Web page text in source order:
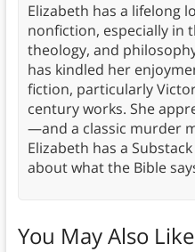
Elizabeth has a lifelong
nonfiction, especially in
theology, and
has kindled her
fiction, particularly
century works. She
—and a classic murder
Elizabeth has a
about what the Bible
You May Also Like